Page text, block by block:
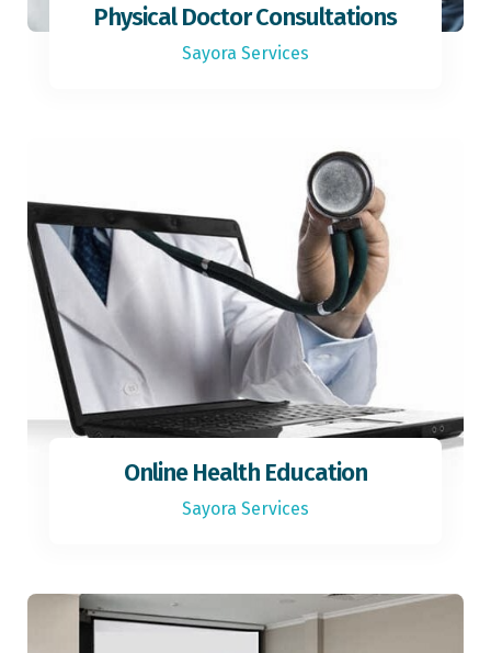
Physical Doctor Consultations
Sayora Services
Online Health Education
Sayora Services